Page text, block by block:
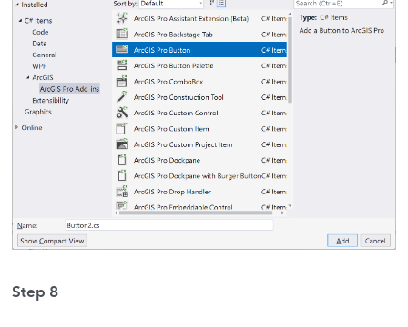
Step 8